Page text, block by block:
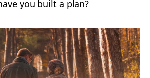
you built a plan?